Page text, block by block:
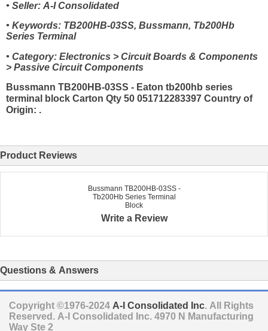
• Seller: A-I Consolidated
• Keywords: TB200HB-03SS, Bussmann, Tb200Hb
Series Terminal
• Category: Electronics > Circuit Boards & Components
> Passive Circuit Components
Bussmann TB200HB-03SS - Eaton tb200hb series
terminal block Carton Qty 50 051712283397 Country of
Origin: .
Product Reviews
Bussmann TB200HB-03SS -
Tb200Hb Series Terminal
Block
Write a Review
Questions & Answers
Copyright ©1976-2024 A-I Consolidated Inc. All Rights
Reserved. A-I Consolidated Inc. 4970 N Manufacturing
Way Ste 2